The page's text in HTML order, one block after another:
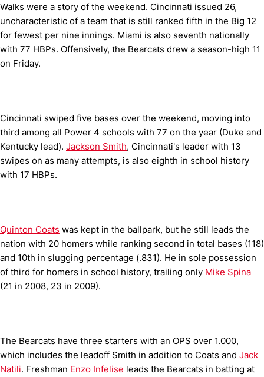
Walks were a story of the weekend. Cincinnati issued 26,
uncharacteristic of a team that is still ranked fifth in the Big 12
for fewest per nine innings. Miami is also seventh nationally
with 77 HBPs. Offensively, the Bearcats drew a season-high 11
on Friday.
Cincinnati swiped five bases over the weekend, moving into
third among all Power 4 schools with 77 on the year (Duke and
Kentucky lead). Jackson Smith, Cincinnati's leader with 13
swipes on as many attempts, is also eighth in school history
with 17 HBPs.
Quinton Coats was kept in the ballpark, but he still leads the
nation with 20 homers while ranking second in total bases (118)
and 10th in slugging percentage (.831). He in sole possession
of third for homers in school history, trailing only Mike Spina
(21 in 2008, 23 in 2009).
The Bearcats have three starters with an OPS over 1.000,
which includes the leadoff Smith in addition to Coats and Jack
Natili. Freshman Enzo Infelise leads the Bearcats in batting at